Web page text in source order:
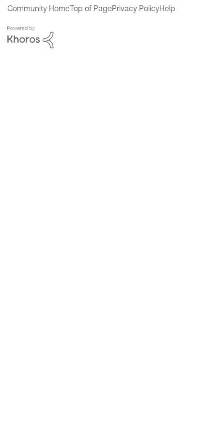
Community HomeTop of PagePrivacy PolicyHelp